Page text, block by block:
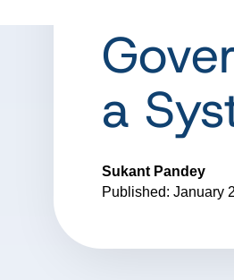
a
Sukant Pandey
Published: January